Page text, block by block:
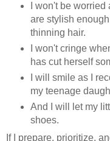
I won't be
are stylish
thinning hair.
I won't cringe
has cut herself
I will smile as I
my teenage
And I will let my
shoes.
If I prepare, prioritize,